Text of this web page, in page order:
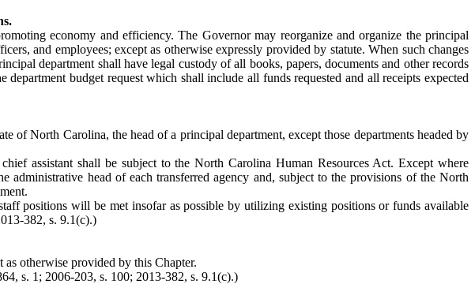
economy and efficiency. The Governor may reorganize and organize the principal
and employees; except as otherwise expressly provided by statute. When such changes
department shall have legal custody of all books, papers, documents and other records
budget request which shall include all funds requested and all receipts expected
North Carolina, the head of a principal department, except those departments headed by
assistant shall be subject to the North Carolina Human Resources Act. Except where
head of each transferred agency and, subject to the provisions of the North
positions will be met insofar as possible by utilizing existing positions or funds available
382, s. 9.1(c).)
otherwise provided by this Chapter.
s. 1; 2006-203, s. 100; 2013-382, s. 9.1(c).)